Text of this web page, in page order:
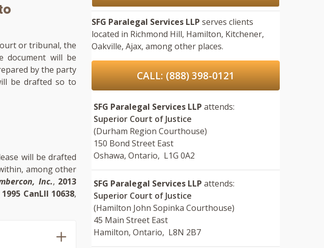
or tribunal, the
document will be
by the party
be drafted so to
will be drafted
among other
Inc., 2013
1995 CanLII 10638,
SFG Paralegal Services LLP serves clients
located in Richmond Hill, Hamilton, Kitchener,
Oakville, Ajax, among other places.
CALL: (888) 398-0121
SFG Paralegal Services LLP attends:
Superior Court of Justice
(Durham Region Courthouse)
150 Bond Street East
Oshawa, Ontario, L1G 0A2
SFG Paralegal Services LLP attends:
Superior Court of Justice
(Hamilton John Sopinka Courthouse)
45 Main Street East
Hamilton, Ontario, L8N 2B7